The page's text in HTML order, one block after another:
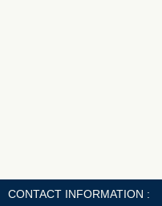
CONTACT INFORMATION :